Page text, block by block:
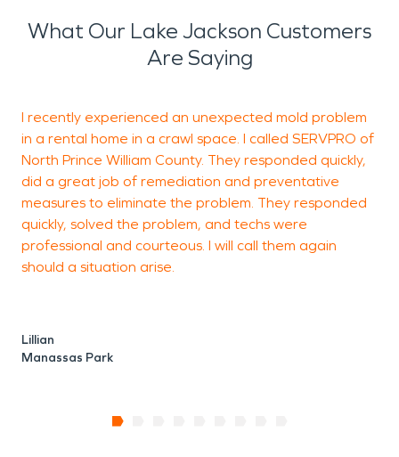
What Our Lake Jackson Customers
Are Saying
I recently experienced an unexpected mold problem
in a rental home in a crawl space. I called SERVPRO of
North Prince William County. They responded quickly,
did a great job of remediation and preventative
measures to eliminate the problem. They responded
quickly, solved the problem, and techs were
professional and courteous. I will call them again
should a situation arise.
Lillian
Manassas Park